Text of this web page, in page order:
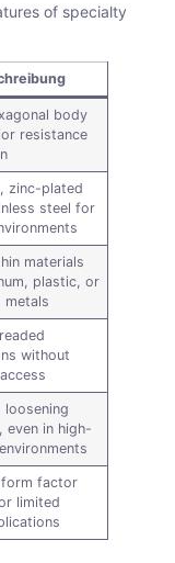
of specialty
body
resistance
zinc-plated
steel for
materials
plastic, or
metals
without
loosening
even in high-
factor
limited